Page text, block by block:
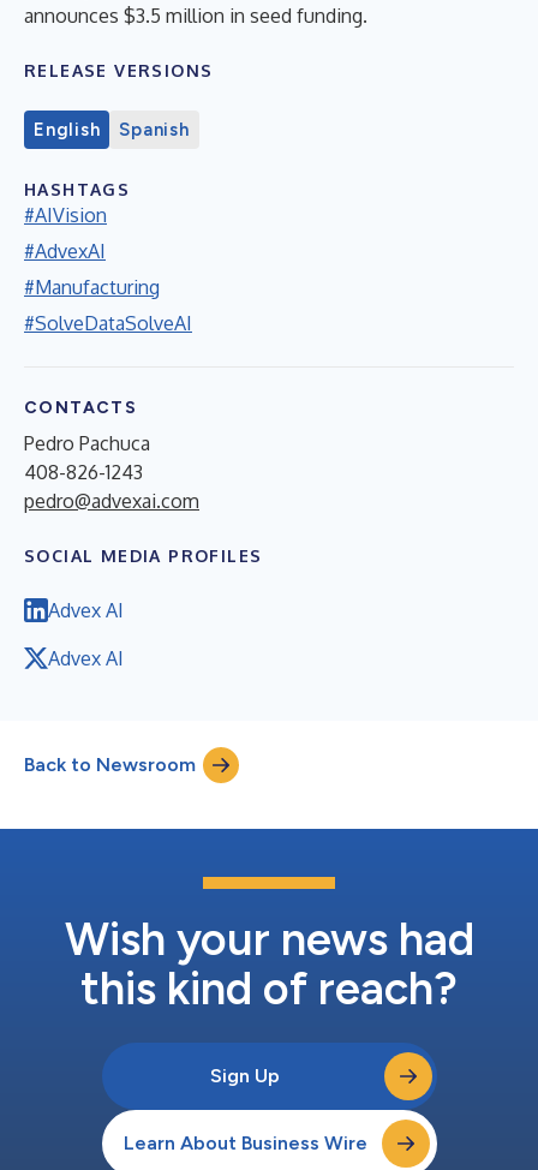
announces $3.5 million in seed funding.
RELEASE VERSIONS
English Spanish
HASHTAGS
#AIVision
#AdvexAI
#Manufacturing
#SolveDataSolveAI
CONTACTS
Pedro Pachuca
408-826-1243
pedro@advexai.com
SOCIAL MEDIA PROFILES
Advex AI
Advex AI
Back to Newsroom
Wish your news had
this kind of reach?
Sign Up
Learn About Business Wire